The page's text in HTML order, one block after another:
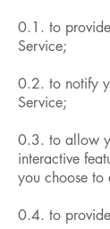
0.1. to
Service;
0.2. to notify
Service;
0.3. to allow
interactive
you choose to
0.4. to